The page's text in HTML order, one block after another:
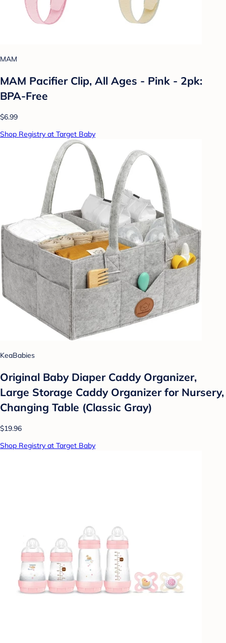
MAM
MAM Pacifier Clip, All Ages - Pink - 2pk:
BPA-Free
$6.99
Shop Registry at Target Baby
KeaBabies
Original Baby Diaper Caddy Organizer,
Large Storage Caddy Organizer for Nursery,
Changing Table (Classic Gray)
$19.96
Shop Registry at Target Baby